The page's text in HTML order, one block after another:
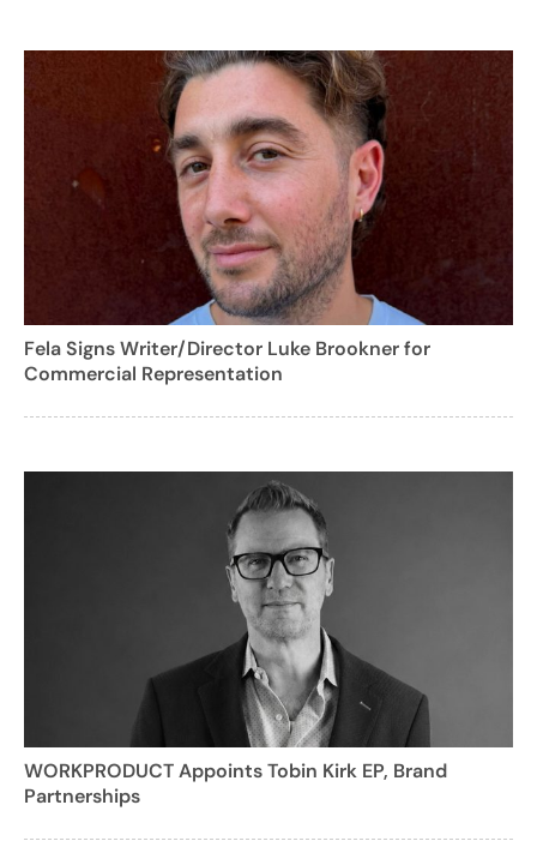
Fela Signs Writer/Director Luke Brookner for
Commercial Representation
WORKPRODUCT Appoints Tobin Kirk EP, Brand
Partnerships